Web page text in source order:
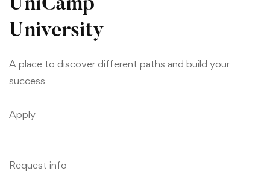
UniCamp
University
A place to discover different paths and build your
success
Apply
Request info